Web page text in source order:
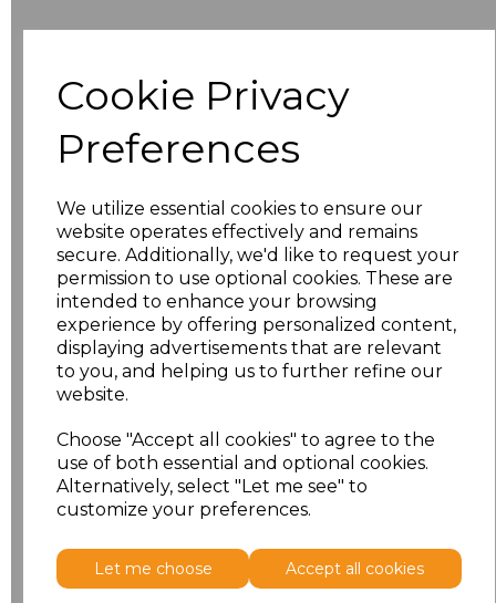
Cookie Privacy
Preferences
We utilize essential cookies to ensure our
website operates effectively and remains
secure. Additionally, we'd like to request your
permission to use optional cookies. These are
intended to enhance your browsing
experience by offering personalized content,
displaying advertisements that are relevant
to you, and helping us to further refine our
website.
Choose "Accept all cookies" to agree to the
use of both essential and optional cookies.
Alternatively, select "Let me see" to
customize your preferences.
Let me choose Accept all cookies
£10.42
10 £10.42
12 £10.42
14 £10.42
16 £10.42
18 £11.52
20 £12.24